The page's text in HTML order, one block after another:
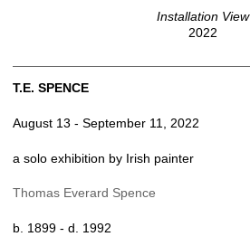
Installation View
2022
T.E. SPENCE
August 13 - September 11, 2022
a solo exhibition by Irish painter
Thomas Everard Spence
b. 1899 - d. 1992